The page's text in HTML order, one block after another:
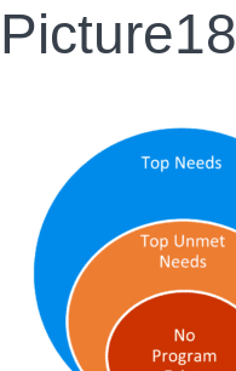
Picture18